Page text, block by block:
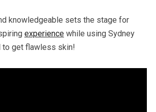
knowledgeable sets the stage for
experiencewhile using Sydney
to get flawless skin!